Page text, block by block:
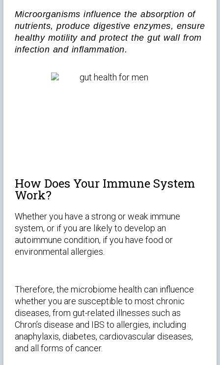
Microorganisms influence the absorption of
nutrients, produce digestive enzymes, ensure
healthy motility and protect the gut wall from
infection and inflammation.
How Does Your Immune System
Work?
Whether you have a strong or weak immune
system, or if you are likely to develop an
autoimmune condition, if you have food or
environmental allergies.
Therefore, the microbiome health can influence
whether you are susceptible to most chronic
diseases, from gut-related illnesses such as
Chron’s disease and IBS to allergies, including
anaphylaxis, diabetes, cardiovascular diseases,
and all forms of cancer.